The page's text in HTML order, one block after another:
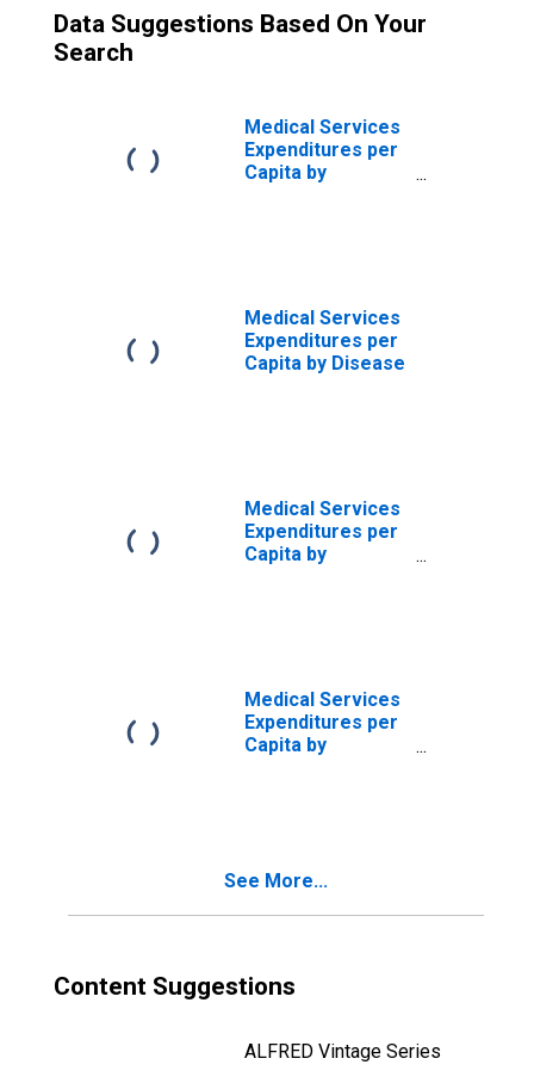
Data Suggestions Based On Your
Search
Medical Services
Expenditures per
Capita by
Medical Services
Expenditures per
Capita by Disease
Medical Services
Expenditures per
Capita by
Medical Services
Expenditures per
Capita by
See More...
Content Suggestions
ALFRED Vintage Series